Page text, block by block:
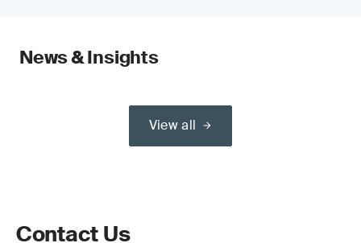
News & Insights
View all
Contact Us